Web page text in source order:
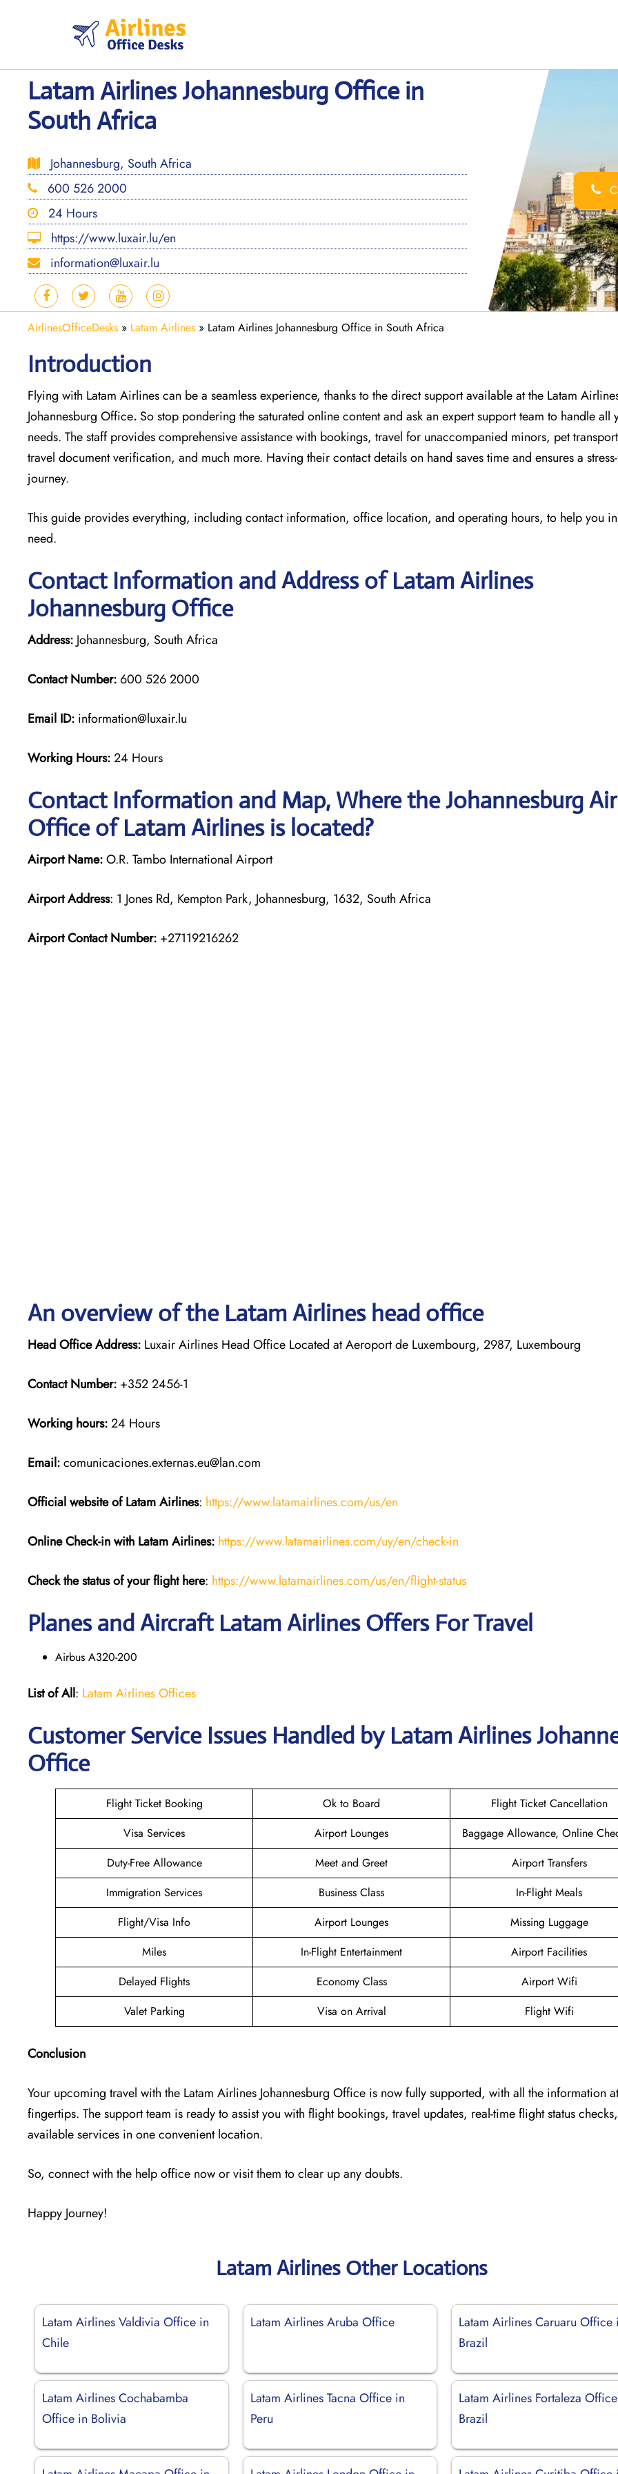
Latam Airlines Johannesburg Office in
South Africa
Johannesburg, South Africa
600 526 2000
24 Hours
https://www.luxair.lu/en
information@luxair.lu
AirlinesOfficeDesks » Latam Airlines » Latam Airlines Johannesburg Office in South Africa
Introduction
Flying with Latam Airlines can be a seamless experience, thanks to the direct support available atthe Latam
Johannesburg Office. So stop pondering the saturated online content and ask an expert support team to handle all
needs. The staff provides comprehensive assistance with bookings, travel for unaccompanied minors, pet
travel document verification, and much more. Having their contact details on hand saves time and ensures a
journey.
This guide provides everything, including contact information, office location, and operating hours, to help you
need.
Contact Information and Address of Latam Airlines
Johannesburg Office
Address: Johannesburg, South Africa
Contact Number: 600 526 2000
Email ID: information@luxair.lu
Working Hours:24 Hours
Contact Information and Map, Where the Johannesburg
Office of Latam Airlines is located?
Airport Name:O.R. Tambo International Airport
Airport Address: 1 Jones Rd, Kempton Park, Johannesburg, 1632, South Africa
Airport Contact Number: +27119216262
An overview of the Latam Airlines head office
Head Office Address: Luxair Airlines Head Office Located at Aeroport de Luxembourg, 2987, Luxembourg
Contact Number: +352 2456-1
Working hours:24 Hours
Email:comunicaciones.externas.eu@lan.com
Official website of Latam Airlines: https://www.latamairlines.com/us/en
Online Check-in with Latam Airlines: https://www.latamairlines.com/uy/en/check-in
Check the status of your flight here: https://www.latamairlines.com/us/en/flight-status
Planes and Aircraft Latam Airlines Offers For Travel
Airbus A320-200
List of All: Latam Airlines Offices
Customer Service Issues Handled by Latam Airlines
Office
Flight Ticket Booking Ok to Board
Flight Ticket Cancellation
Visa Services
Airport Lounges
Baggage Allowance, Online
Duty-Free Allowance
Meet and Greet
Airport Transfers
Immigration Services
Business Class
In-Flight Meals
Flight/Visa Info
Airport Lounges
Missing Luggage
Miles
In-Flight Entertainment
Airport Facilities
Delayed Flights
Economy Class
Airport Wifi
Valet Parking
Visa on Arrival Flight Wifi
Conclusion
Your upcoming travel with the Latam Airlines Johannesburg Office is now fully supported, with all the information
fingertips. The support team is ready to assist you with flight bookings, travel updates, real-time flight status
available services in one convenient location.
So, connect with the help office now or visit them to clear up any doubts.
Happy Journey!
Latam Airlines Other Locations
Latam Airlines Valdivia Office in
Chile
Latam Airlines Aruba Office
Latam Airlines Caruaru Office
Brazil
Latam Airlines Cochabamba
Office in Bolivia
Latam Airlines Tacna Office in
Peru
Latam Airlines Fortaleza
Brazil